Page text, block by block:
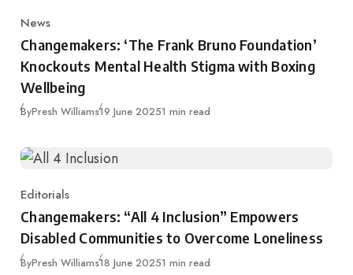
Category
News
Changemakers: ‘The Frank Bruno Foundation’
Knockouts Mental Health Stigma with Boxing
Wellbeing
ByPresh WilliamsPublished
19 June 20251 min read
Category
Editorials
Changemakers: “All 4 Inclusion” Empowers
Disabled Communities to Overcome Loneliness
ByPresh WilliamsPublished
18 June 20251 min read